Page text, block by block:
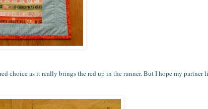
choice as it really brings the red up in the runner. But I hope my partner